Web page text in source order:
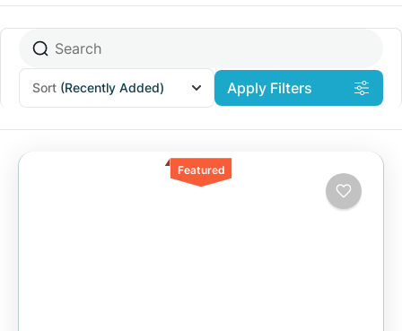
Sort (Recently Added) Apply Filters
Featured